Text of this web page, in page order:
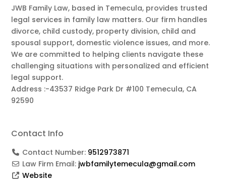
JWB Family Law, based in Temecula, provides trusted
legal services in family law matters. Our firm handles
divorce, child custody, property division, child and
spousal support, domestic violence issues, and more.
We are committed to helping clients navigate these
challenging situations with personalized and efficient
legal support.
Address :-43537 Ridge Park Dr #100 Temecula, CA
92590
Contact Info
Contact Number: 9512973871
Law Firm Email: jwbfamilytemecula@gmail.com
Website